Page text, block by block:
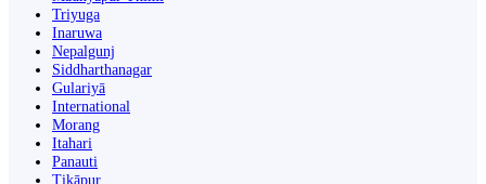
Triyuga
Inaruwa
Nepalgunj
Siddharthanagar
Gulariyā
International
Morang
Itahari
Panauti
Ṭikāpur